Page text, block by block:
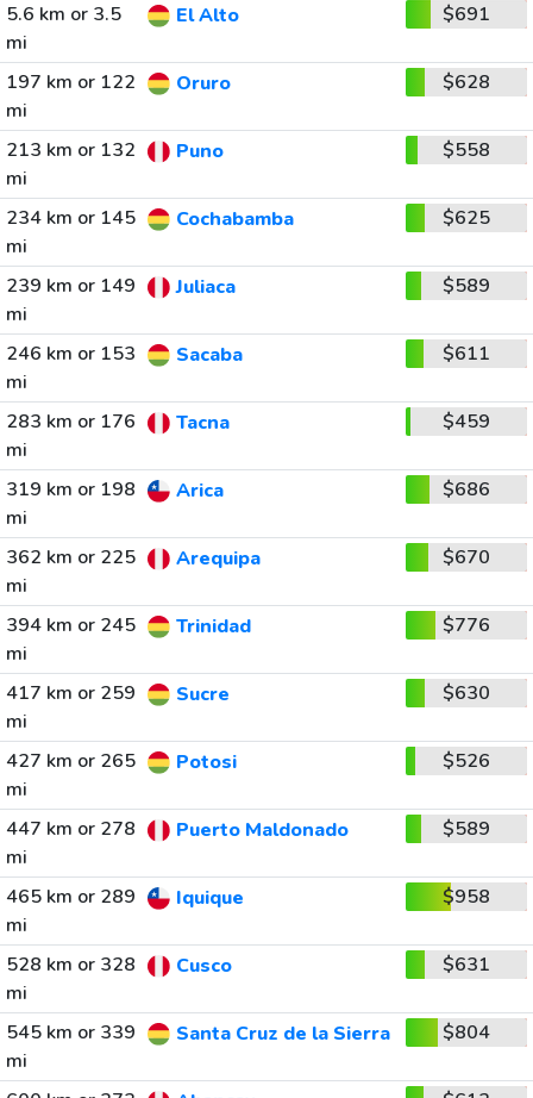
5.6 km or 3.5
mi
El Alto $691
197 km or 122
mi
Oruro $628
213 km or 132
mi
Puno $558
234 km or 145
mi
Cochabamba $625
239 km or 149
mi
Juliaca $589
246 km or 153
mi
Sacaba $611
283 km or 176
mi
Tacna $459
319 km or 198
mi
Arica $686
362 km or 225
mi
Arequipa $670
394 km or 245
mi
Trinidad $776
417 km or 259
mi
Sucre $630
427 km or 265
mi
Potosi $526
447 km or 278
mi
Puerto Maldonado $589
465 km or 289
mi
Iquique $958
528 km or 328
mi
Cusco $631
545 km or 339
mi
Santa Cruz de la Sierra $804